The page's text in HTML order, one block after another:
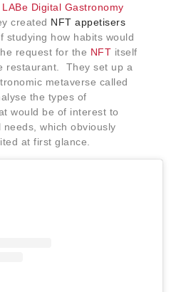
LABe Digital Gastronomy
created NFT appetisers
studying how habits would
request for the NFT itself
restaurant. They set up a
metaverse called
the types of
would be of interest to
needs, which obviously
at first glance.